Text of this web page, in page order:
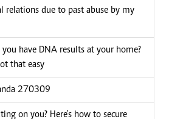
relations due to past abuse by my
have DNA results at your home?
that easy
270309
on you? Here's how to secure